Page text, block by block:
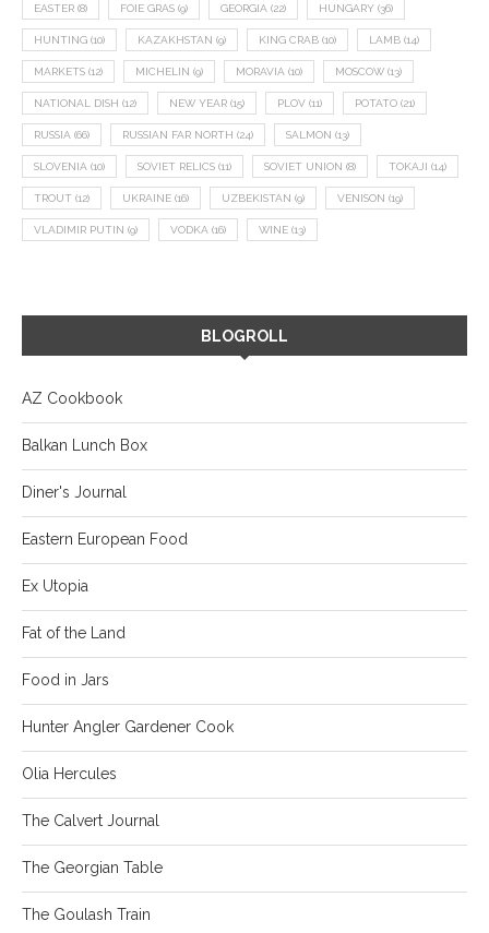
EASTER (8) FOIE GRAS (9) GEORGIA (22) HUNGARY (36)
HUNTING (10) KAZAKHSTAN (9) KING CRAB (10) LAMB (14)
MARKETS (12) MICHELIN (9) MORAVIA (10) MOSCOW (13)
NATIONAL DISH (12) NEW YEAR (15) PLOV (11) POTATO (21)
RUSSIA (66) RUSSIAN FAR NORTH (24) SALMON (13)
SLOVENIA (10) SOVIET RELICS (11) SOVIET UNION (8) TOKAJI (14)
TROUT (12) UKRAINE (16) UZBEKISTAN (9) VENISON (19)
VLADIMIR PUTIN (9) VODKA (16) WINE (13)
BLOGROLL
AZ Cookbook
Balkan Lunch Box
Diner's Journal
Eastern European Food
Ex Utopia
Fat of the Land
Food in Jars
Hunter Angler Gardener Cook
Olia Hercules
The Calvert Journal
The Georgian Table
The Goulash Train